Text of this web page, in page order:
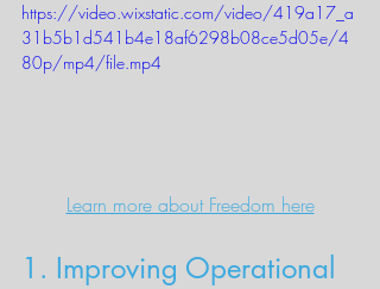
https://video.wixstatic.com/video/419a17_a
31b5b1d541b4e18af6298b08ce5d05e/4
80p/mp4/file.mp4
Learn more about Freedom here
1. Improving Operational